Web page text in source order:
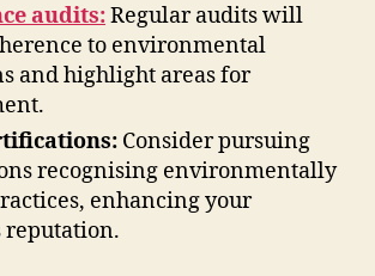
audits:Regular audits will
to environmental
and highlight areas for
Consider pursuing
recognising environmentally
enhancing your
reputation.